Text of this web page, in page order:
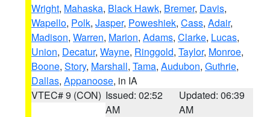
Wright, Mahaska, Black Hawk, Bremer, Davis,
Wapello, Polk, Jasper, Poweshiek, Cass, Adair,
Madison, Warren, Marion, Adams, Clarke, Lucas,
Union, Decatur, Wayne, Ringgold, Taylor, Monroe,
Boone, Story, Marshall, Tama, Audubon, Guthrie,
Dallas, Appanoose, in IA
VTEC# 9 (CON) Issued: 02:52
AM
Updated: 06:39
AM